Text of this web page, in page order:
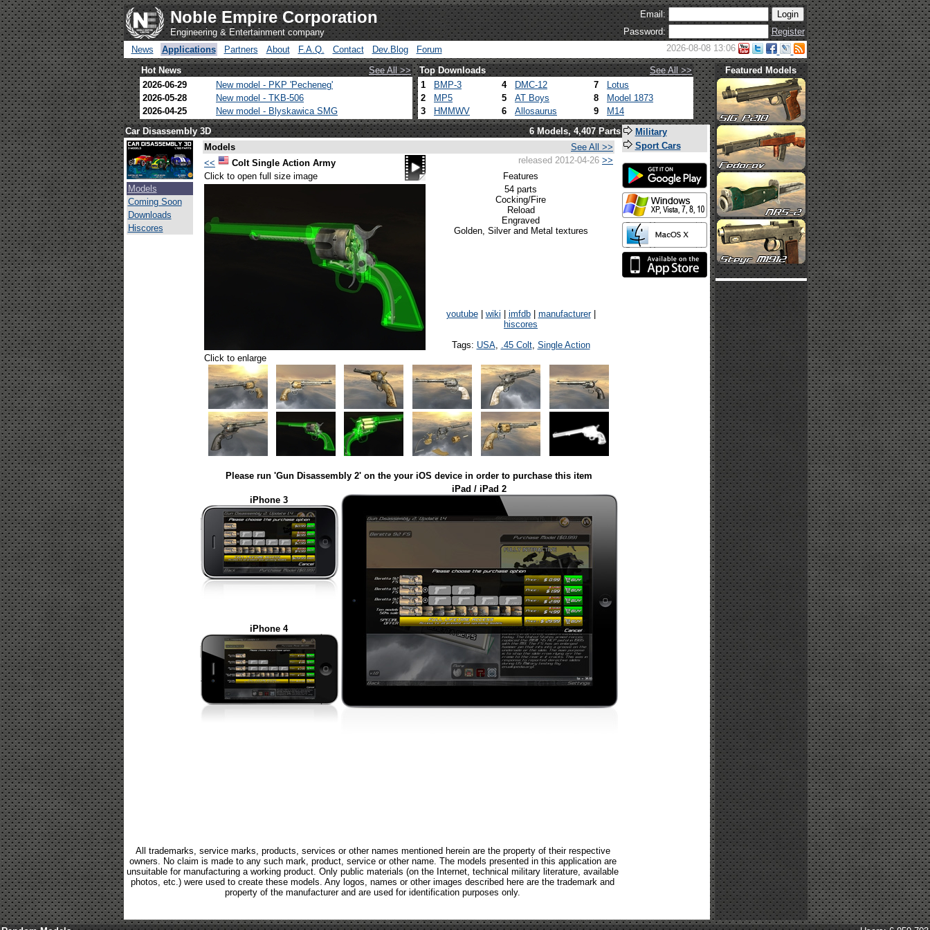
Noble Empire Corporation
Engineering & Entertainment company
Email:
Password:
Register
News
Applications Partners About F.A.Q. Contact Dev.Blog Forum 2026-08-08 13:06
Hot News See All >> Top Downloads
See All >>
2026-06-29
New model - PKP 'Pecheneg'
2026-05-28
New model - TKB-506
2026-04-25
New model - Blyskawica SMG
1 BMP-3 4 DMC-12 7
Lotus
2
MP5 5 AT Boys 8
Model 1873
3
HMMWV 6 Allosaurus 9 M14
Featured Models
Car Disassembly 3D 6 Models, 4,407 Parts
Models
Coming Soon
Downloads
Hiscores
Models
See All >>
<<
Colt Single Action Army released 2012-04-26 >>
Click to open full size image
Features
54 parts
Cocking/Fire
Reload
Engraved
Golden, Silver and Metal textures
youtube| wiki imfdb| manufacturer|
hiscores
Tags: USA, .45 Colt, Single Action
Click to enlarge
Please run 'Gun Disassembly 2' on the your iOS device in order to purchase this item
iPhone 3
iPad / iPad 2
iPhone 4
All trademarks, service marks, products, services or other names mentioned herein are the property of their respective
owners. No claim is made to any such mark, product, service or other name. The models presented in this application are
unsuitable for manufacturing a working product. Only public materials (on the Internet, technical military literature, available
photos, etc.) were used to create these models. Any logos, names or other images described here are the trademark and
property of the manufacturer and are used for identification purposes only.
Military
Sport Cars